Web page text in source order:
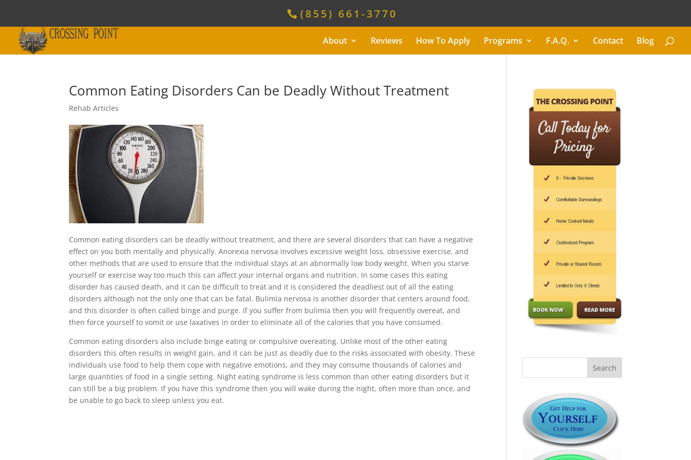
(855) 661-3770
About Reviews How To Apply Programs F.A.Q. Contact Blog
Common Eating Disorders Can be Deadly Without Treatment
Rehab Articles
Common eating disorders can be deadly without treatment, and there are several disorders that can have a negative
effect on you both mentally and physically. Anorexia nervosa involves excessive weight loss, obsessive exercise, and
other methods that are used to ensure that the individual stays at an abnormally low body weight. When you starve
yourself or exercise way too much this can affect your internal organs and nutrition. In some cases this eating
disorder has caused death, and it can be difficult to treat and it is considered the deadliest out of all the eating
disorders although not the only one that can be fatal. Bulimia nervosa is another disorder that centers around food,
and this disorder is often called binge and purge. If you suffer from bulimia then you will frequently overeat, and
then force yourself to vomit or use laxatives in order to eliminate all of the calories that you have consumed.
Common eating disorders also include binge eating or compulsive overeating. Unlike most of the other eating
disorders this often results in weight gain, and it can be just as deadly due to the risks associated with obesity. These
individuals use food to help them cope with negative emotions, and they may consume thousands of calories and
large quantities of food in a single setting. Night eating syndrome is less common than other eating disorders but it
can still be a big problem. If you have this syndrome then you will wake during the night, often more than once, and
be unable to go back to sleep unless you eat.